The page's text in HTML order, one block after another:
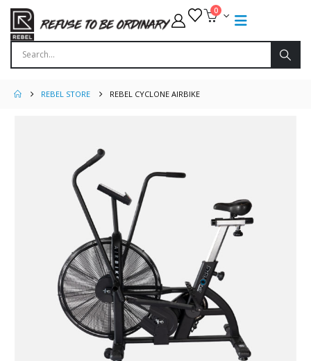
0
REBEL STORE REBEL CYCLONE AIRBIKE